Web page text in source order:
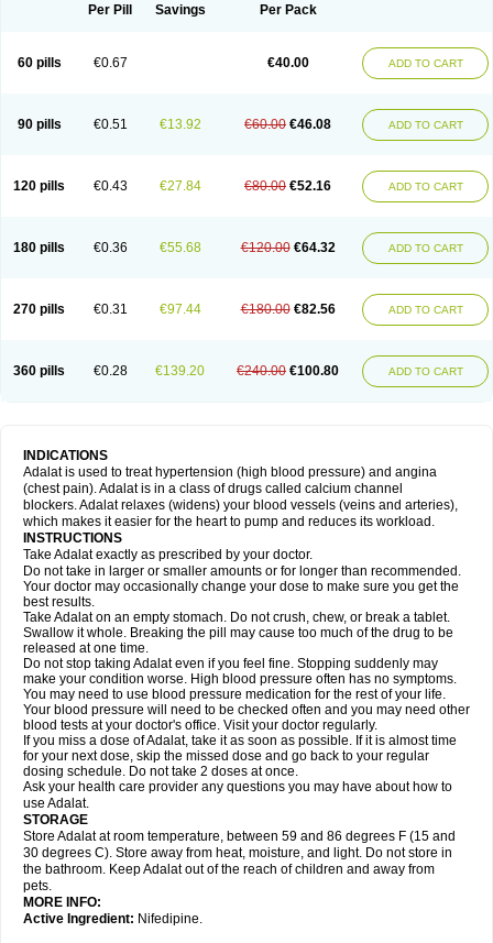
Per Pill Savings Per Pack
60 pills €0.67 €40.00 ADD TO CART
90 pills €0.51 €13.92 €60.00 €46.08 ADD TO CART
120 pills €0.43 €27.84 €80.00 €52.16 ADD TO CART
180 pills €0.36 €55.68 €120.00 €64.32 ADD TO CART
270 pills €0.31 €97.44 €180.00 €82.56 ADD TO CART
360 pills €0.28 €139.20 €240.00 €100.80 ADD TO CART
INDICATIONS
Adalat is used to treat hypertension (high blood pressure) and angina
(chest pain). Adalat is in a class of drugs called calcium channel
blockers. Adalat relaxes (widens) your blood vessels (veins and arteries),
which makes it easier for the heart to pump and reduces its workload.
INSTRUCTIONS
Take Adalat exactly as prescribed by your doctor.
Do not take in larger or smaller amounts or for longer than recommended.
Your doctor may occasionally change your dose to make sure you get the
best results.
Take Adalat on an empty stomach. Do not crush, chew, or break a tablet.
Swallow it whole. Breaking the pill may cause too much of the drug to be
released at one time.
Do not stop taking Adalat even if you feel fine. Stopping suddenly may
make your condition worse. High blood pressure often has no symptoms.
You may need to use blood pressure medication for the rest of your life.
Your blood pressure will need to be checked often and you may need other
blood tests at your doctor's office. Visit your doctor regularly.
If you miss a dose of Adalat, take it as soon as possible. If it is almost time
for your next dose, skip the missed dose and go back to your regular
dosing schedule. Do not take 2 doses at once.
Ask your health care provider any questions you may have about how to
use Adalat.
STORAGE
Store Adalat at room temperature, between 59 and 86 degrees F (15 and
30 degrees C). Store away from heat, moisture, and light. Do not store in
the bathroom. Keep Adalat out of the reach of children and away from
pets.
MORE INFO:
Active Ingredient: Nifedipine.